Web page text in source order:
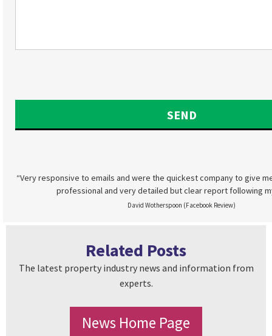
“Very responsive to emails and were the quickest company to give
professional and very detailed but clear report following
David Wotherspoon (Facebook Review)
Related Posts
The latest property industry news and information from
experts.
News Home Page